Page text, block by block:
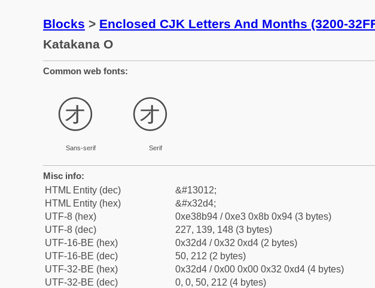
Blocks > Enclosed CJK Letters And Months (3200-
Katakana O
Common web fonts:
㋔
Sans-serif
㋔
Serif
Misc info:
HTML Entity (dec)
&#13012;
HTML Entity (hex)
&#x32d4;
UTF-8 (hex)
0xe38b94 / 0xe3 0x8b 0x94 (3 bytes)
UTF-8 (dec)
227, 139, 148 (3 bytes)
UTF-16-BE (hex)
0x32d4 / 0x32 0xd4 (2 bytes)
UTF-16-BE (dec)
50, 212 (2 bytes)
UTF-32-BE (hex)
0x32d4 / 0x00 0x00 0x32 0xd4 (4 bytes)
UTF-32-BE (dec)
0, 0, 50, 212 (4 bytes)